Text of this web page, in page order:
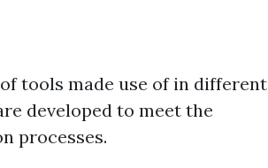
tools made use of in different
developed to meet the
processes.